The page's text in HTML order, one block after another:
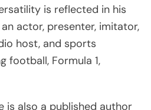
is reflected in his
actor, presenter, imitator,
host, and sports
football, Formula 1,
is also a published author